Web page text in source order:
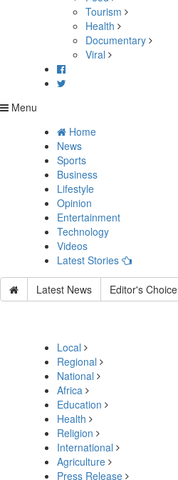
Tourism
Health
Documentary
Viral
Menu
Home
News
Sports
Business
Lifestyle
Opinion
Entertainment
Technology
Videos
Latest Stories
Latest News Editor's Choice
Local
Regional
National
Africa
Education
Health
Religion
International
Agriculture
Press Release